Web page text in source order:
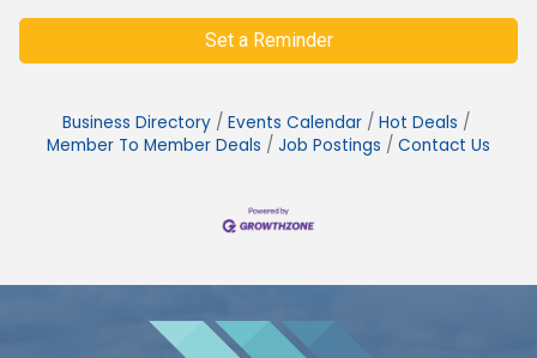
Set a Reminder
Business Directory Events Calendar
Hot Deals
Member To Member Deals
Job Postings Contact Us